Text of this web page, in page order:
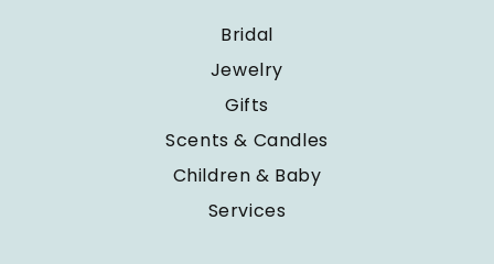
Bridal
Jewelry
Gifts
Scents & Candles
Children & Baby
Services